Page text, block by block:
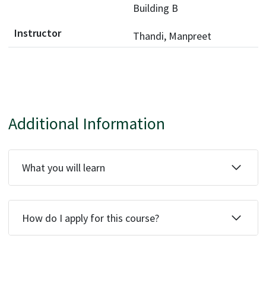
Building B
Thandi, Manpreet
Additional Information
What you will learn
How do I apply for this course?